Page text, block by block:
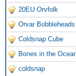
20EU Orvfolk
Orvar Bobbleheads
Coldsnap Cube
Bones in the
coldsnap